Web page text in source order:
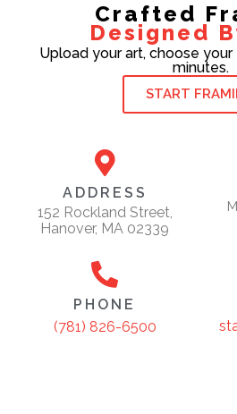
Crafted
Designed
Upload your art, choose
minutes.
START
ADDRESS
152 Rockland Street,
Hanover, MA 02339
PHONE
(781) 826-6500